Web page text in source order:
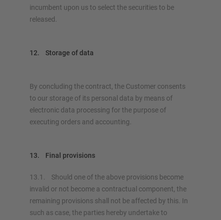
incumbent upon us to select the securities to be
released.
12. Storage of data
By concluding the contract, the Customer consents
to our storage of its personal data by means of
electronic data processing for the purpose of
executing orders and accounting.
13. Final provisions
13.1. Should one of the above provisions become
invalid or not become a contractual component, the
remaining provisions shall not be affected by this. In
such as case, the parties hereby undertake to